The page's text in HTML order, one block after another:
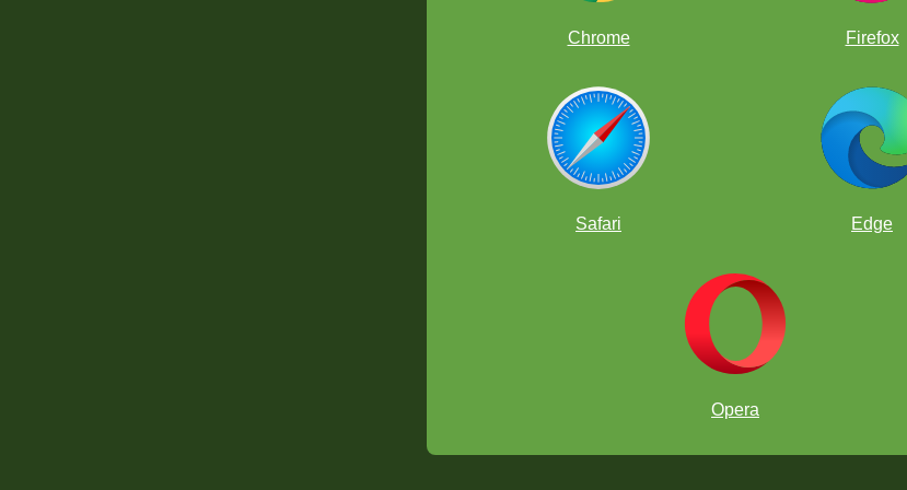
Chrome Firefox
Safari Edge
Opera